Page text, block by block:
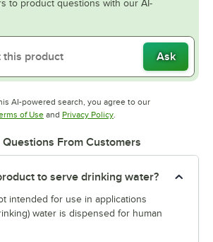
to product questions with our AI-
Ask
AI-powered search, you agree to our
of UseOpens in new tab
and Privacy PolicyOpens in new tab
From Customers
to serve drinking water?
intended for use in applications
water is dispensed for human